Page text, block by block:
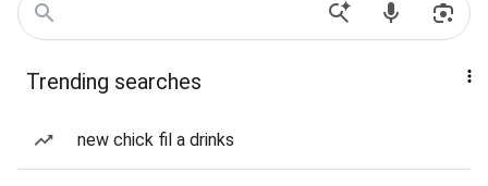
Trending searches
new chick fil a drinks